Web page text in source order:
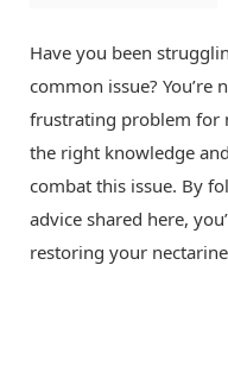
Have you been
common issue? You’re
frustrating problem for
the right knowledge
combat this issue. By
advice shared here,
restoring your